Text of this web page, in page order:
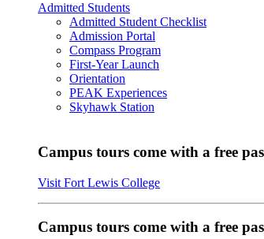
Admitted Students
Admitted Student Checklist
Admission Portal
Compass Program
First-Year Launch
Orientation
PEAK Experiences
Skyhawk Station
Campus tours come with a free
Visit Fort Lewis College
Campus tours come with a free